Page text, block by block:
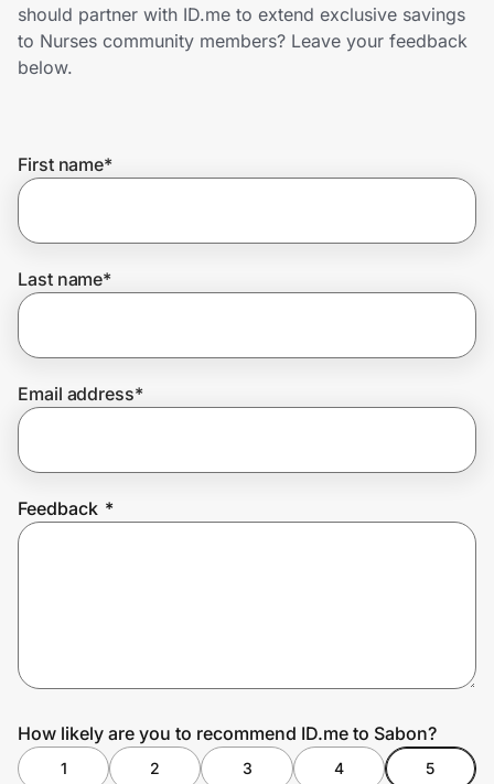
Shopping & Delivery
Get the extension
Join Us
should partner with ID.me to extend exclusive savings
to Nurses community members? Leave your feedback
below.
First name*
Last name*
Email address*
Feedback *
How likely are you to recommend ID.me to Sabon?
1 2 3 4
5